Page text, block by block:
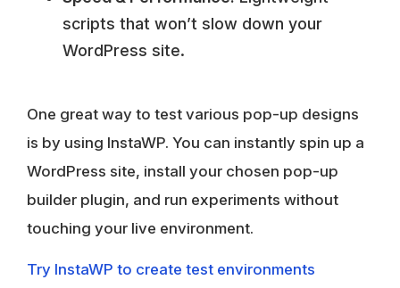
scripts that won’t slow down your
WordPress site.
One great way to test various pop-up designs
is by using InstaWP. You can instantly spin up a
WordPress site, install your chosen pop-up
builder plugin, and run experiments without
touching your live environment.
Try InstaWP to create test environments